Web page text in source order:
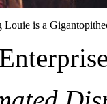
is a